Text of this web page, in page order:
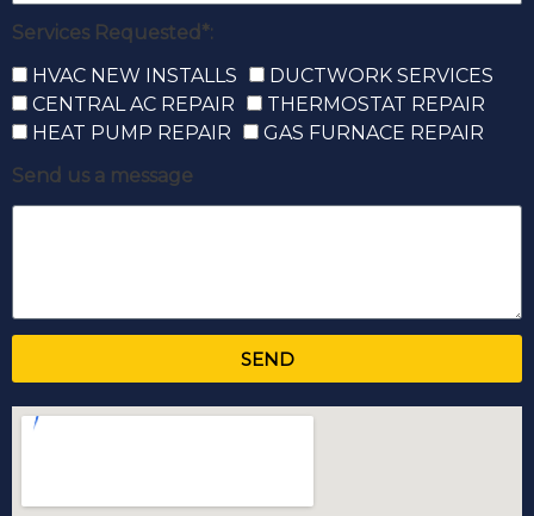
Services Requested*:
HVAC NEW INSTALLS
DUCTWORK SERVICES
CENTRAL AC REPAIR
THERMOSTAT REPAIR
HEAT PUMP REPAIR
GAS FURNACE REPAIR
Send us a message
SEND